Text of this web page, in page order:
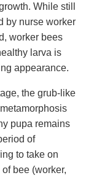
While still
by nurse worker
worker bees
larva is
appearance.
the grub-like
pupa remains
of
to take on
bee (worker,